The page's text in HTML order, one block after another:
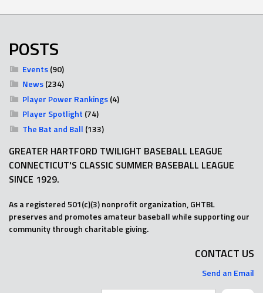
POSTS
Events(90)
News(234)
Player Power Rankings(4)
Player Spotlight (74)
The Bat and Ball (133)
GREATER HARTFORD TWILIGHT BASEBALL LEAGUE
CONNECTICUT'S CLASSIC SUMMER BASEBALL LEAGUE
SINCE 1929.
As a registered 501(c)(3) nonprofit organization, GHTBL
preserves and promotes amateur baseball while supporting our
community through charitable giving.
CONTACT US
Send an Email